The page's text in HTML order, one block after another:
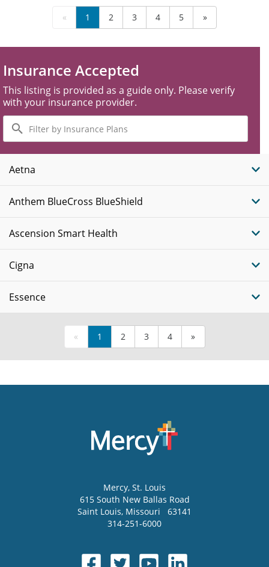
« 1 2 3 4 5 »
Insurance Accepted
This listing is provided as a guide only. Please verify
with your insurance provider.
Filter
by
Insurance
Plans
Aetna
Anthem BlueCross BlueShield
Ascension Smart Health
Cigna
Essence
« 1 2 3 4 »
Mercy, St. Louis
615 South New Ballas Road
Saint Louis, Missouri
63141
314-251-6000